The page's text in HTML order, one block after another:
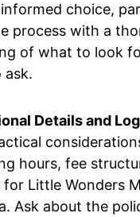
choice,
process with a
of what to look
ask.
Details and
hours, fee
for Little Wonders
Ask about the